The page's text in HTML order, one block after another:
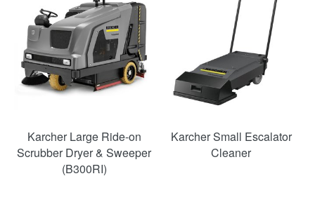
Karcher Large Ride-on
Scrubber Dryer & Sweeper
(B300RI)
Karcher Small Escalator
Cleaner